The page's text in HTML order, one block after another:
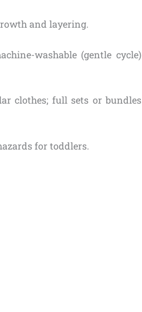
and layering.
washable (gentle cycle)
clothes; full sets or bundles
for toddlers.